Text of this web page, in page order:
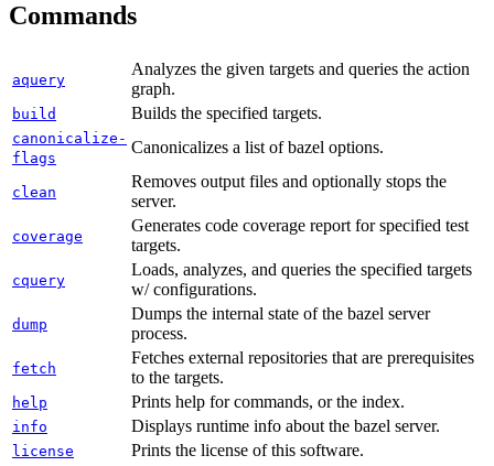
Commands
aquery
Analyzes the given targets and queries the action
graph.
build Builds the specified targets.
canonicalize-
flags
Canonicalizes a list of bazel options.
clean
Removes output files and optionally stops the
server.
coverage
Generates code coverage report for specified test
targets.
cquery
Loads, analyzes, and queries the specified targets
w/ configurations.
dump
Dumps the internal state of the bazel server
process.
fetch
Fetches external repositories that are prerequisites
to the targets.
help Prints help for commands, or the index.
info Displays runtime info about the bazel server.
license Prints the license of this software.